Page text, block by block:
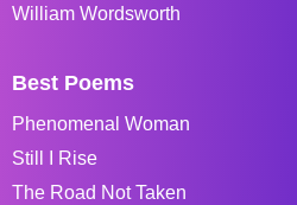
William Wordsworth
Best Poems
Phenomenal Woman
Still I Rise
The Road Not Taken